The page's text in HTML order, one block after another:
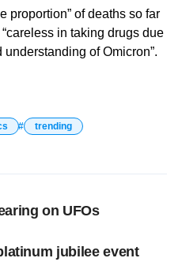
proportion” of deaths so far
in taking drugs due
of Omicron”.
trending
on UFOs
jubilee event